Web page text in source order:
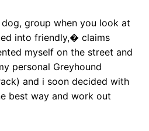
group when you look at
into friendly,� claims
myself on the street and
personal Greyhound
and i soon decided with
best way and work out